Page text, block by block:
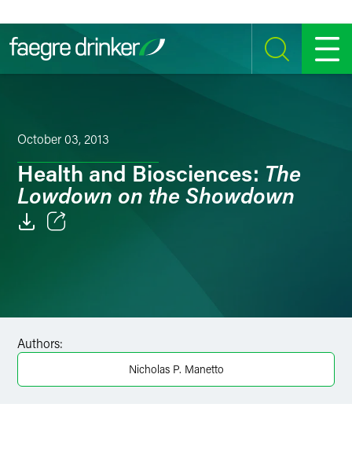
SEARCH MENU
October 03, 2013
Health and Biosciences: The
Lowdown on the Showdown
Twitter
Authors:
Nicholas P. Manetto